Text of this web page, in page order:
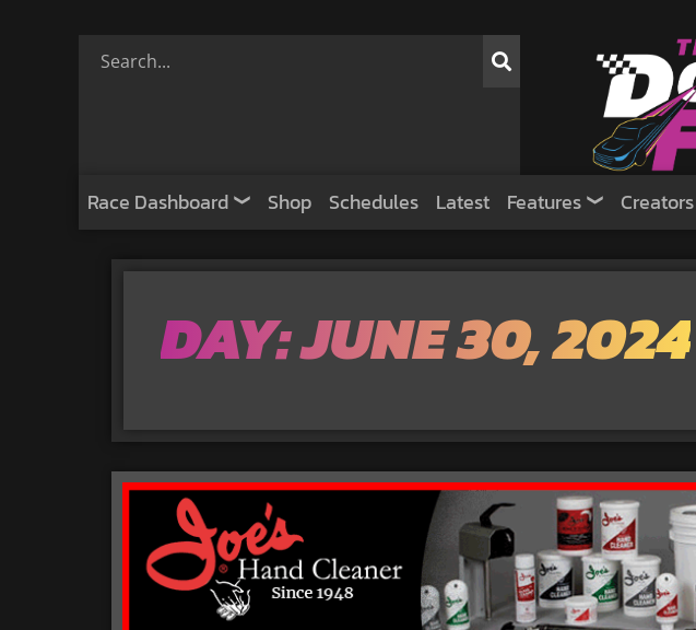
Race Dashboard Shop Schedules Latest Features Creators
DAY: JUNE 30, 2024